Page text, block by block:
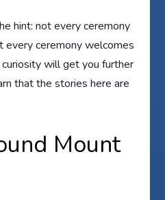
hint: not every ceremony
every ceremony welcomes
will get you further
that the stories here are
Mount